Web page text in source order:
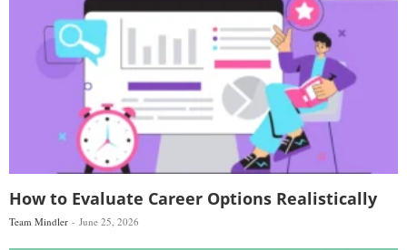
How to Evaluate Career Options Realistically
Team Mindler June 25, 2026